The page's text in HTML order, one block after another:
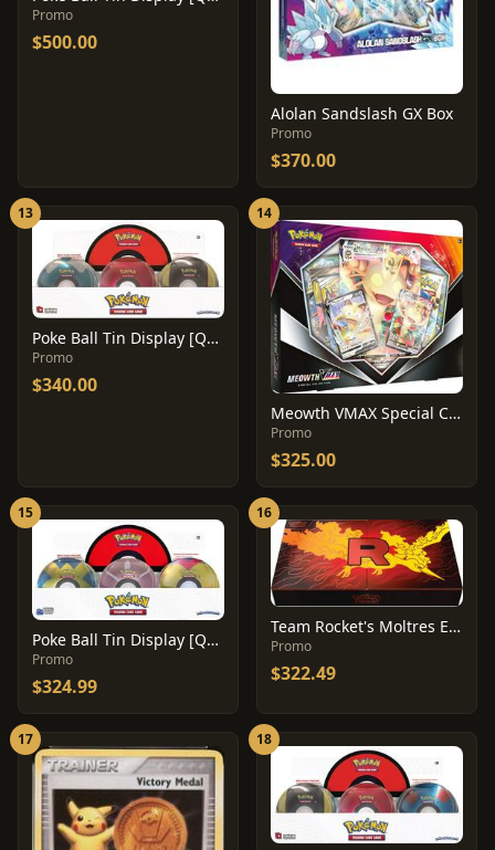
Promo
$500.00
Alolan Sandslash GX Box
Promo
$370.00
13
Poke Ball Tin Display [Q1 2020]
Promo
$340.00
14
Meowth VMAX Special Collection Box
Promo
$325.00
15
Poke Ball Tin Display [Q2 2022]
Promo
$324.99
16
Team Rocket's Moltres Ex Ultra Premium Collection Box
Promo
$322.49
17 18